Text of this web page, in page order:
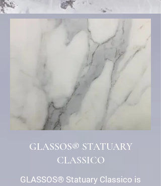
GLASSOS® STATUARY
CLASSICO
GLASSOS® Statuary Classico is